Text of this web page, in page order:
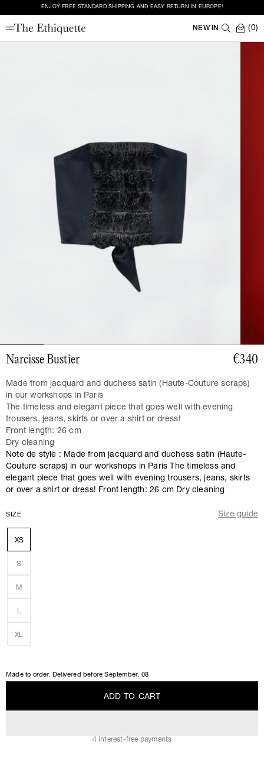
ENJOY FREE STANDARD SHIPPING AND EASY RETURN IN EUROPE!
NEW IN (0)
Narcisse Bustier €340
Made from jacquard and duchess satin (Haute-Couture scraps)
in our workshops in Paris
The timeless and elegant piece that goes well with evening
trousers, jeans, skirts or over a shirt or dress!
Front length: 26 cm
Dry cleaning
Note de style : Made from jacquard and duchess satin (Haute-
Couture scraps) in our workshops in Paris The timeless and
elegant piece that goes well with evening trousers, jeans, skirts
or over a shirt or dress! Front length: 26 cm Dry cleaning
SIZE Size guide
XS
S
M
L
XL
Made to order. Delivered beforeSeptember, 08
ADD TO CAR T
4 interest-free payments